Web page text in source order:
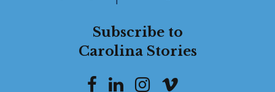
Subscribe to
Carolina Stories